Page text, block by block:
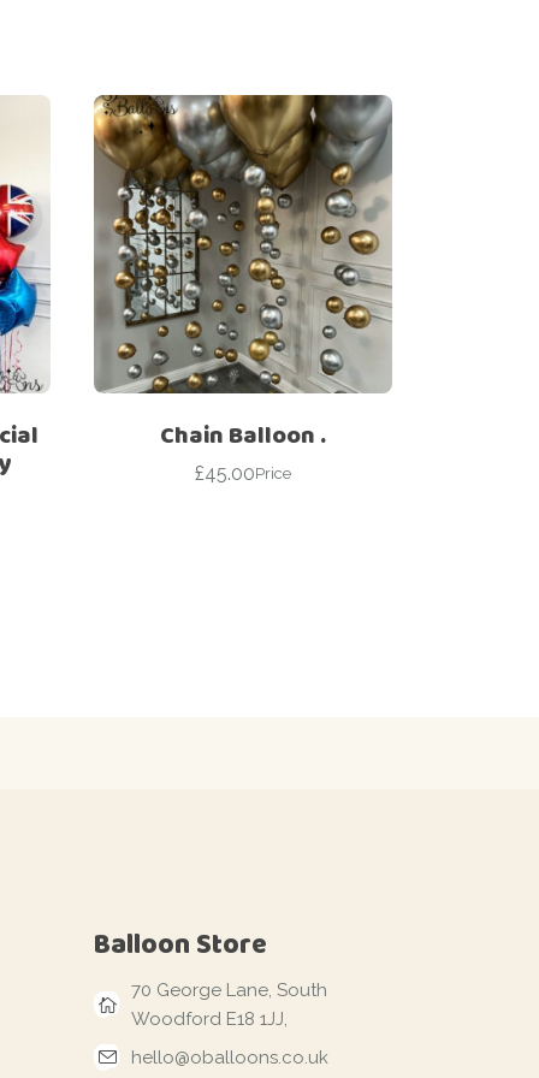
Chain Balloon .
£45.00Price
Balloon Store
70 George Lane, South
Woodford E18 1JJ,
hello@oballoons.co.uk